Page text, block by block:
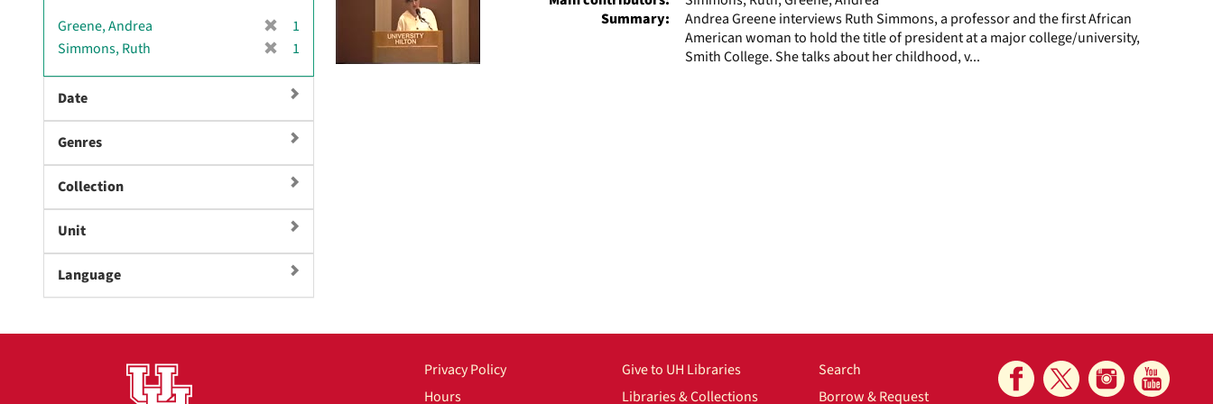
Greene, Andrea
m
v
1
Simmons, Ruth
o
e
1
Date
Genres
Collection
Unit
Language
Summary:
Andrea Greene interviews Ruth Simmons, a professor and the first African
American woman to hold the title of president at a major college/university,
Smith College. She talks about her childhood, v...
Privacy Policy
Hours
Give to UH Libraries
Libraries & Collections
Search
Borrow & Request